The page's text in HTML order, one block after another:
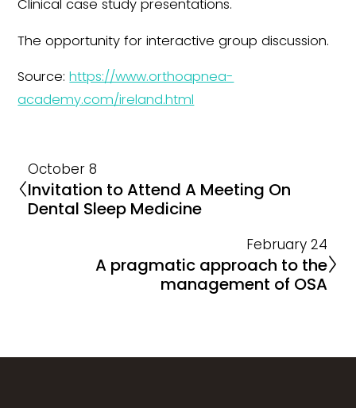
Clinical case study presentations.
The opportunity for interactive group discussion.
Source:https://www.orthoapnea-
academy.com/ireland.html
October 8
Invitation to Attend A Meeting On
Dental Sleep Medicine
February 24
A pragmatic approach to the
management of OSA